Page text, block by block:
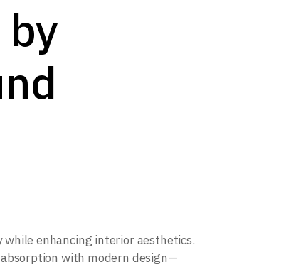
enhancing interior aesthetics.
with modern design—